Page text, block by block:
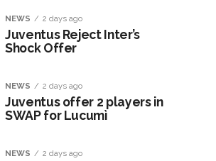
NEWS 2 days ago
Juventus Reject Inter’s
Shock Offer
NEWS 2 days ago
Juventus offer 2 players in
SWAP for Lucumì
NEWS 2 days ago